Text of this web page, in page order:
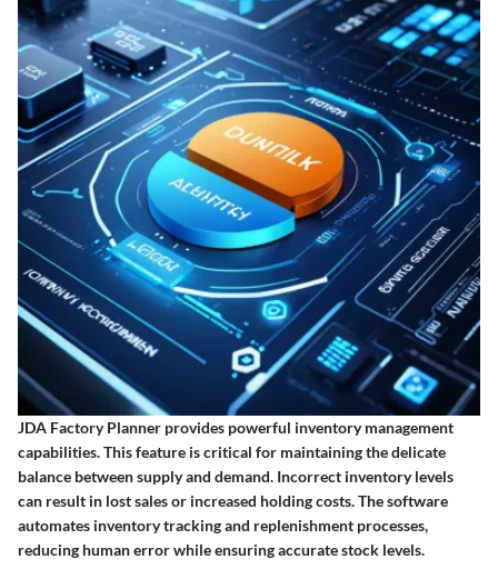
JDA Factory Planner provides powerful inventory management
capabilities. This feature is critical for maintaining the delicate
balance between supply and demand. Incorrect inventory levels
can result in lost sales or increased holding costs. The software
automates inventory tracking and replenishment processes,
reducing human error while ensuring accurate stock levels.